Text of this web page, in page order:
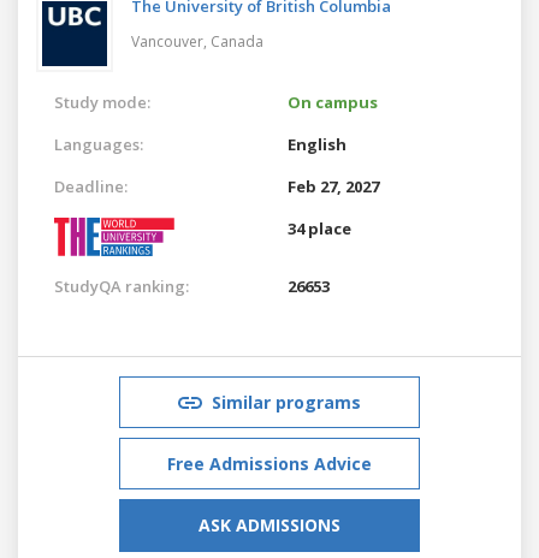
The University of British Columbia
Vancouver, Canada
Study mode:
On campus
Languages:
English
Deadline:
Feb 27, 2027
34 place
StudyQA ranking: 26653
Similar programs
Free Admissions Advice
ASK ADMISSIONS